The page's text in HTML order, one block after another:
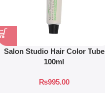
Salon Studio Hair Color Tube
100ml
₨995.00